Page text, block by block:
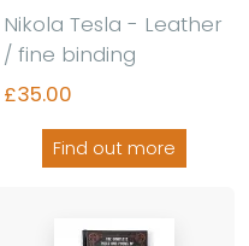
Nikola Tesla - Leather
/ fine binding
£35.00
Find out more